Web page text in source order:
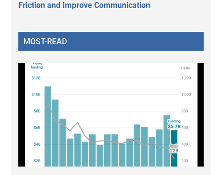
Friction and Improve Communication
MOST-READ